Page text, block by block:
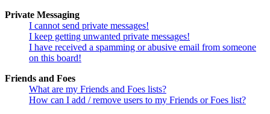
Private Messaging
I cannot send private messages!
I keep getting unwanted private messages!
I have received a spamming or abusive email from someone
on this board!
Friends and Foes
What are my Friends and Foes lists?
How can I add / remove users to my Friends or Foes list?